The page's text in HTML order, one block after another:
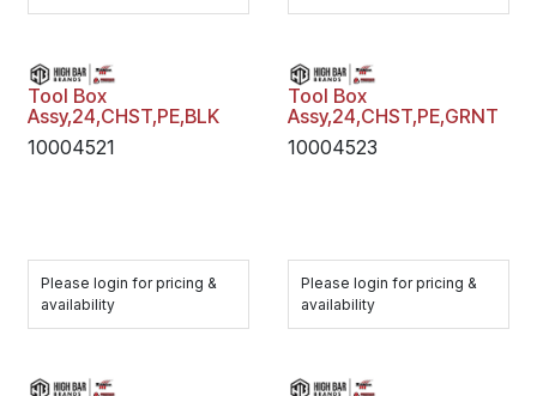
Tool Box
Assy,24,CHST,PE,BLK
10004521
Please login for pricing &
availability
Tool Box
Assy,24,CHST,PE,GRNT
10004523
Please login for pricing &
availability